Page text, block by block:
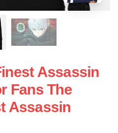
Assassin
Fans The
Assassin